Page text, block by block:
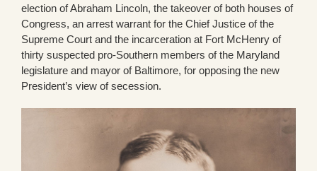
election of Abraham Lincoln, the takeover of both houses of
Congress, an arrest warrant for the Chief Justice of the
Supreme Court and the incarceration at Fort McHenry of
thirty suspected pro-Southern members of the Maryland
legislature and mayor of Baltimore, for opposing the new
President’s view of secession.